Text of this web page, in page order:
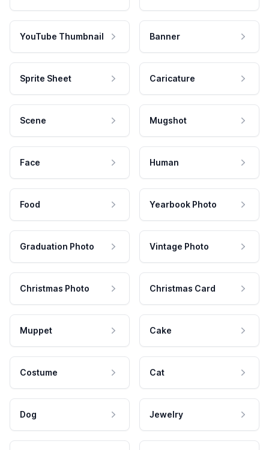
YouTube Thumbnail Banner
Sprite Sheet Caricature
Scene Mugshot
Face Human
Food Yearbook Photo
Graduation Photo Vintage Photo
Christmas Photo Christmas Card
Muppet Cake
Costume Cat
Dog Jewelry